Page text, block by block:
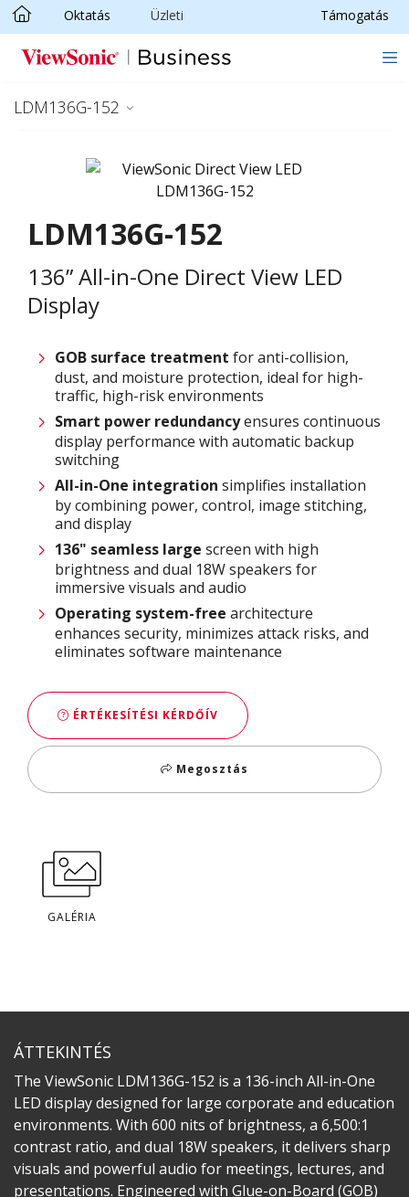
Ugrás a fő tartalomra
Oktatás Üzleti Támogatás
LDM136G-152
LDM136G-152
136” All-in-One Direct View LED
Display
GOB surface treatment for anti-collision,
dust, and moisture protection, ideal for high-
traffic, high-risk environments
Smart power redundancyensures continuous
display performance with automatic backup
switching
All-in-One integration simplifies installation
by combining power, control, image stitching,
and display
136" seamless large screen with high
brightness and dual 18W speakers for
immersive visuals and audio
Operating system-free architecture
enhances security, minimizes attack risks, and
eliminates software maintenance
ÉRTÉKESÍTÉSI KÉRDŐÍV
Megosztás
GALÉRIA
ÁTTEKINTÉS
The ViewSonic LDM136G-152 is a 136-inch All-in-One
LED display designed for large corporate and education
environments. With 600 nits of brightness, a 6,500:1
contrast ratio, and dual 18W speakers, it delivers sharp
visuals and powerful audio for meetings, lectures, and
presentations. Engineered with Glue-on-Board (GOB)